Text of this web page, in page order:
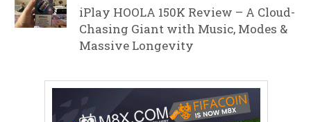
iPlay HOOLA 150K Review – A Cloud-
Chasing Giant with Music, Modes &
Massive Longevity